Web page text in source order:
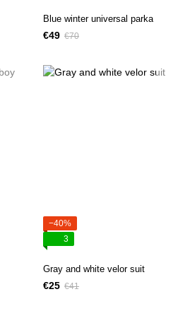
Blue winter universal parka
€49 €70
−40%
3
Gray and white velor suit
€25 €41